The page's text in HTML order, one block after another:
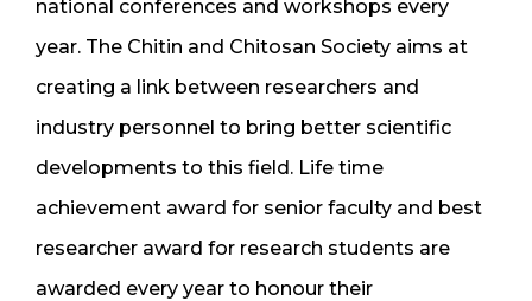
national conferences and workshops every
year. The Chitin and Chitosan Society aims at
creating a link between researchers and
industry personnel to bring better scientific
developments to this field. Life time
achievement award for senior faculty and best
researcher award for research students are
awarded every year to honour their